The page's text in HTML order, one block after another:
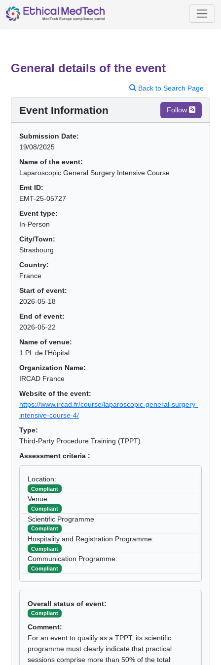
General details of the event
Back to Search Page
Event Information Follow
Submission Date:
19/08/2025
Name of the event:
Laparoscopic General Surgery Intensive Course
Emt ID:
EMT-25-05727
Event type:
In-Person
City/Town:
Strasbourg
Country:
France
Start of event:
2026-05-18
End of event:
2026-05-22
Name of venue:
1 Pl. de l'Hôpital
Organization Name:
IRCAD France
Website of the event:
https://www.ircad.fr/course/laparoscopic-general-surgery-
intensive-course-4/
Type:
Third-Party Procedure Training (TPPT)
Assessment criteria :
Location:
Compliant
Venue
Compliant
Scientific Programme
Compliant
Hospitality and Registration Programme:
Compliant
Communication Programme:
Compliant
Overall status of event:
Compliant
Comment:
For an event to qualify as a TPPT, its scientific
programme must clearly indicate that practical
sessions comprise more than 50% of the total